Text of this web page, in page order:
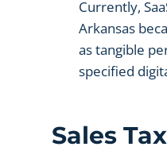
Currently,
Arkansas
as tangible
specified
Sales